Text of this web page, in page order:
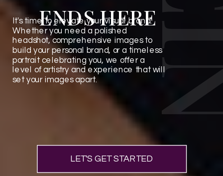
ENDS HERE
It's time to elevate your visual brand.
Whether you need a polished
headshot, comprehensive images to
build your personal brand, or a timeless
portrait celebrating you, we offer a
level of artistry and experience that will
set your images apart.
LET'S GET STARTED